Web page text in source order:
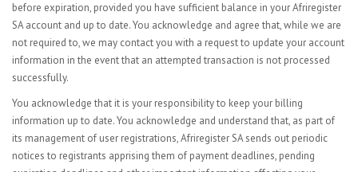
before expiration, provided you have sufficient balance in your Afriregister
SA account and up to date. You acknowledge and agree that, while we are
not required to, we may contact you with a request to update your account
information in the event that an attempted transaction is not processed
successfully.
You acknowledge that it is your responsibility to keep your billing
information up to date. You acknowledge and understand that, as part of
its management of user registrations, Afriregister SA sends out periodic
notices to registrants apprising them of payment deadlines, pending